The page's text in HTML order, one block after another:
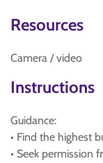
Resources
Camera / video
Instructions
Guidance:
• Find the highest
• Seek permission